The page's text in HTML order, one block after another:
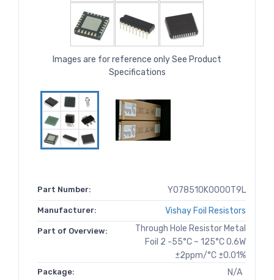
Images are for reference only See Product
Specifications
Part Number: Y078510K0000T9L
Manufacturer: Vishay Foil Resistors
Part of Overview:
Through Hole Resistor Metal
Foil 2 -55°C ~ 125°C 0.6W
±2ppm/°C ±0.01%
Package: N/A